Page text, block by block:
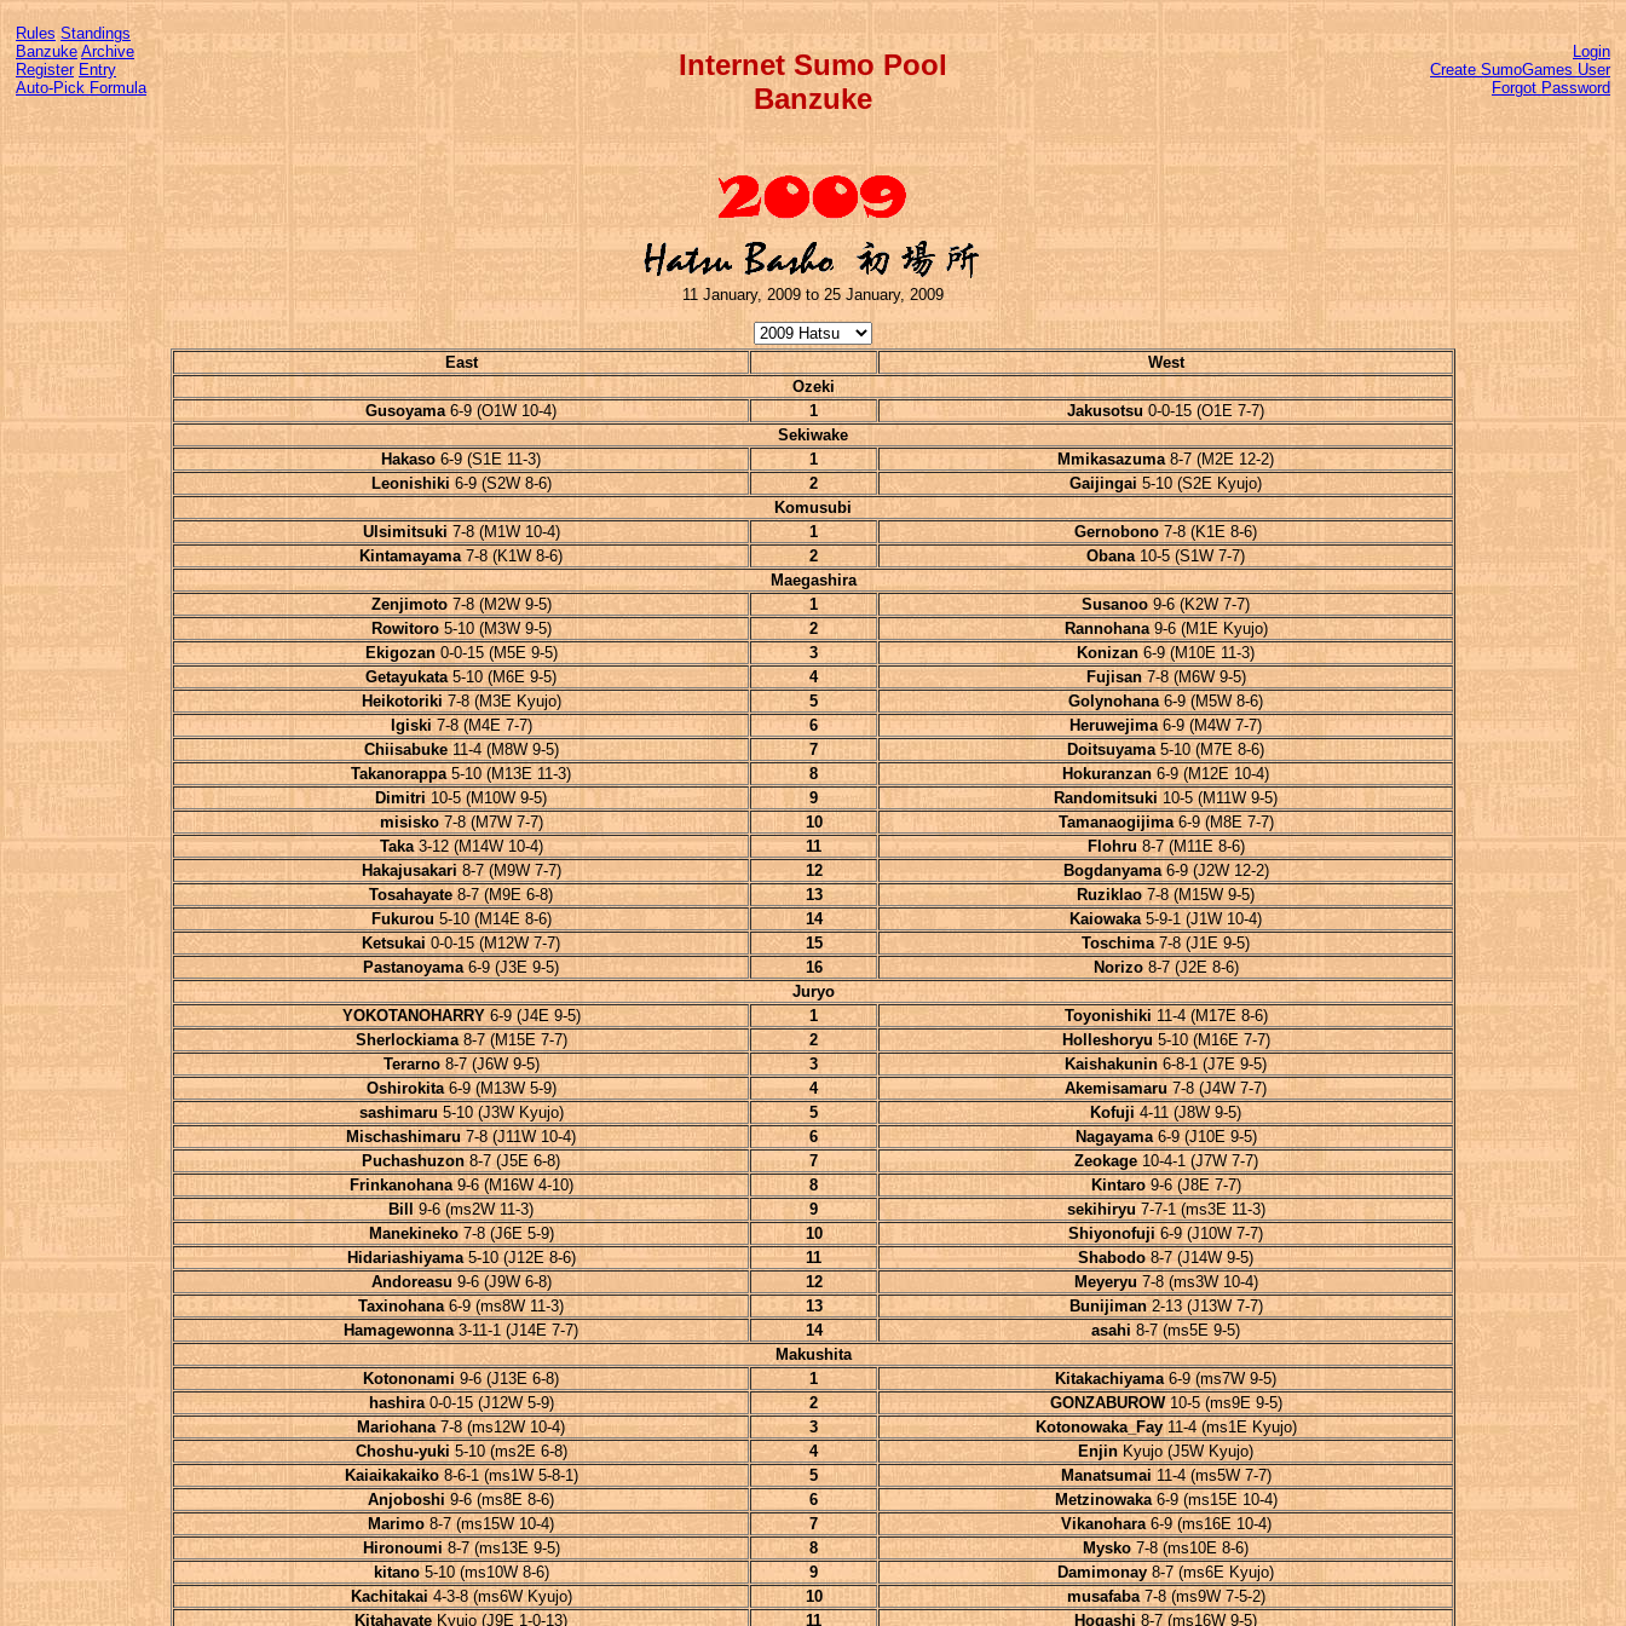
Rules Standings
Banzuke Archive
Register Entry
Auto-Pick Formula
Internet Sumo Pool
Banzuke
11 January, 2009 to 25 January, 2009
Login
Create SumoGames User
Forgot Password
East
West
Ozeki
Gusoyama6-9 (O1W 10-4) 1 Jakusotsu 0-0-15 (O1E 7-7)
Sekiwake
Hakaso 6-9 (S1E 11-3) 1 Mmikasazuma8-7 (M2E 12-2)
Leonishiki 6-9 (S2W 8-6) 2 Gaijingai 5-10 (S2E Kyujo)
Komusubi
Ulsimitsuki 7-8 (M1W 10-4) 1 Gernobono 7-8 (K1E 8-6)
Kintamayama7-8 (K1W 8-6) 2 Obana10-5 (S1W 7-7)
Maegashira
Zenjimoto7-8 (M2W 9-5) 1 Susanoo 9-6 (K2W 7-7)
Rowitoro5-10 (M3W 9-5) 2 Rannohana9-6 (M1E Kyujo)
Ekigozan0-0-15 (M5E 9-5) 3 Konizan 6-9 (M10E 11-3)
Getayukata5-10 (M6E 9-5) 4 Fujisan7-8 (M6W 9-5)
Heikotoriki 7-8 (M3E Kyujo) 5 Golynohana6-9 (M5W 8-6)
Igiski 7-8 (M4E 7-7) 6 Heruwejima6-9 (M4W 7-7)
Chiisabuke11-4 (M8W 9-5) 7 Doitsuyama5-10 (M7E 8-6)
Takanorappa5-10 (M13E 11-3) 8 Hokuranzan 6-9 (M12E 10-4)
Dimitri 10-5 (M10W 9-5) 9 Randomitsuki 10-5 (M11W 9-5)
misisko7-8 (M7W 7-7) 10 Tamanaogijima6-9 (M8E 7-7)
Taka3-12 (M14W 10-4) 11 Flohru 8-7 (M11E 8-6)
Hakajusakari 8-7 (M9W 7-7) 12 Bogdanyama6-9 (J2W 12-2)
Tosahayate 8-7 (M9E 6-8) 13 Ruziklao 7-8 (M15W 9-5)
Fukurou 5-10 (M14E 8-6) 14 Kaiowaka5-9-1 (J1W 10-4)
Ketsukai 0-0-15 (M12W 7-7) 15 Toschima7-8 (J1E 9-5)
Pastanoyama6-9 (J3E 9-5) 16 Norizo8-7 (J2E 8-6)
Juryo
YOKOTANOHARRY6-9 (J4E 9-5) 1 Toyonishiki 11-4 (M17E 8-6)
Sherlockiama8-7 (M15E 7-7) 2 Holleshoryu 5-10 (M16E 7-7)
Terarno8-7 (J6W 9-5) 3 Kaishakunin 6-8-1 (J7E 9-5)
Oshirokita6-9 (M13W 5-9) 4 Akemisamaru 7-8 (J4W 7-7)
sashimaru 5-10 (J3W Kyujo) 5 Kofuji 4-11 (J8W 9-5)
Mischashimaru 7-8 (J11W 10-4) 6 Nagayama6-9 (J10E 9-5)
Puchashuzon8-7 (J5E 6-8) 7 Zeokage10-4-1 (J7W 7-7)
Frinkanohana9-6 (M16W 4-10) 8 Kintaro9-6 (J8E 7-7)
Bill
9-6 (ms2W 11-3) 9 sekihiryu 7-7-1 (ms3E 11-3)
Manekineko7-8 (J6E 5-9) 10 Shiyonofuji 6-9 (J10W 7-7)
Hidariashiyama5-10 (J12E 8-6) 11 Shabodo8-7 (J14W 9-5)
Andoreasu 9-6 (J9W 6-8) 12 Meyeryu 7-8 (ms3W 10-4)
Taxinohana6-9 (ms8W 11-3) 13 Bunijiman2-13 (J13W 7-7)
Hamagewonna3-11-1 (J14E 7-7) 14 asahi 8-7 (ms5E 9-5)
Makushita
Kotononami 9-6 (J13E 6-8) 1 Kitakachiyama6-9 (ms7W 9-5)
hashira0-0-15 (J12W 5-9) 2 GONZABUROW10-5 (ms9E 9-5)
Mariohana7-8 (ms12W 10-4) 3 Kotonowaka_Fay11-4 (ms1E Kyujo)
Choshu-yuki 5-10 (ms2E 6-8) 4 Enjin Kyujo (J5W Kyujo)
Kaiaikakaiko8-6-1 (ms1W 5-8-1) 5 Manatsumai 11-4 (ms5W 7-7)
Anjoboshi 9-6 (ms8E 8-6) 6 Metzinowaka6-9 (ms15E 10-4)
Marimo 8-7 (ms15W 10-4) 7 Vikanohara6-9 (ms16E 10-4)
Hironoumi 8-7 (ms13E 9-5) 8 Mysko 7-8 (ms10E 8-6)
kitano5-10 (ms10W 8-6) 9 Damimonay 8-7 (ms6E Kyujo)
Kachitakai 4-3-8 (ms6W Kyujo) 10 musafaba7-8 (ms9W 7-5-2)
Kitahayate Kyujo (J9E 1-0-13) 11 Hogashi 8-7 (ms16W 9-5)